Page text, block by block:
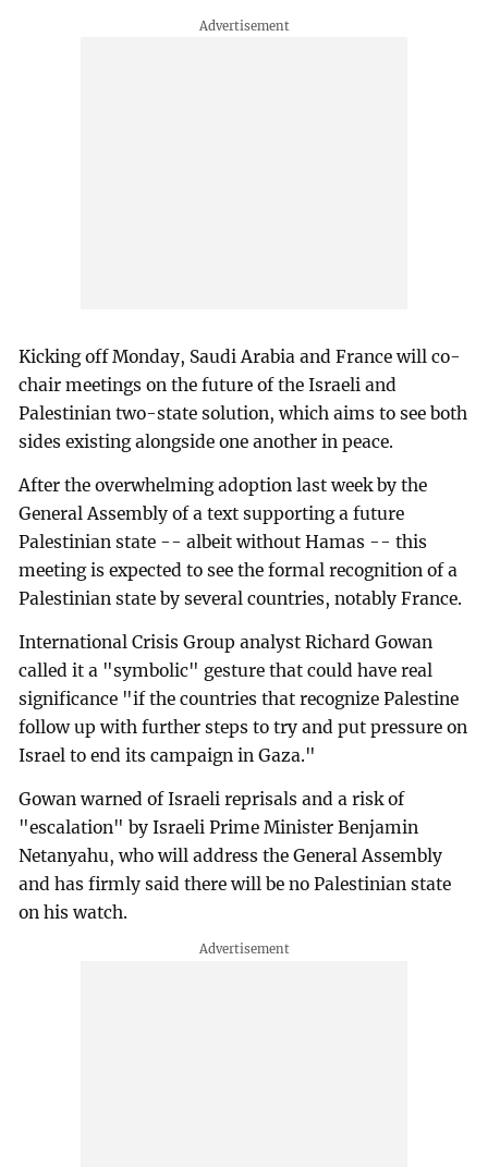
Kicking off Monday, Saudi Arabia and France will co-
chair meetings on the future of the Israeli and
Palestinian two-state solution, which aims to see both
sides existing alongside one another in peace.
After the overwhelming adoption last week by the
General Assembly of a text supporting a future
Palestinian state -- albeit without Hamas -- this
meeting is expected to see the formal recognition of a
Palestinian state by several countries, notably France.
International Crisis Group analyst Richard Gowan
called it a "symbolic" gesture that could have real
significance "if the countries that recognize Palestine
follow up with further steps to try and put pressure on
Israel to end its campaign in Gaza."
Gowan warned of Israeli reprisals and a risk of
"escalation" by Israeli Prime Minister Benjamin
Netanyahu, who will address the General Assembly
and has firmly said there will be no Palestinian state
on his watch.